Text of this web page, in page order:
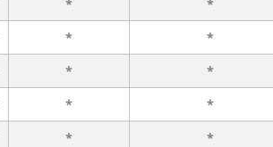
*
*
*
*
*
*
*
*
*
*